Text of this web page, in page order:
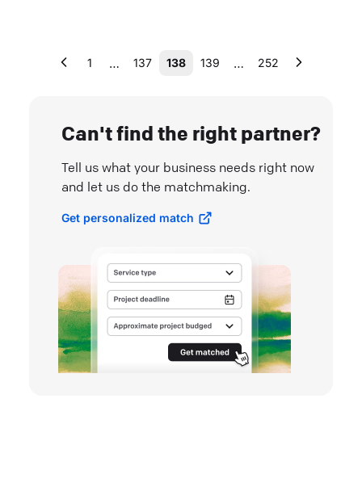
1 … 137 138 139 … 252
Can't find the right partner?
Tell us what your business needs right now
and let us do the matchmaking.
Get personalized match